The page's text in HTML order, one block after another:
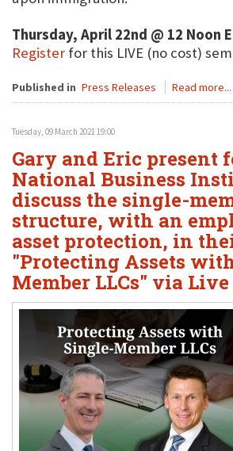
Thursday, April 22nd @ 12 Noon
Register for this LIVE (no cost)
Published in Press Releases Read more...
Tuesday, 09 March 2021 19:00
Gary and Eric present
National Business
discuss the single-
structure, with an
asset protection, in
"Protecting Assets
Member LLCs" via